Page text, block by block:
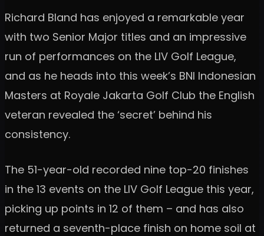
Richard Bland has enjoyed a remarkable year
with two Senior Major titles and an impressive
run of performances on the LIV Golf League,
and as he heads into this week’s BNI Indonesian
Masters at Royale Jakarta Golf Club the English
veteran revealed the ‘secret’ behind his
consistency.
The 51-year-old recorded nine top-20 finishes
in the 13 events on the LIV Golf League this year,
picking up points in 12 of them – and has also
returned a seventh-place finish on home soil at